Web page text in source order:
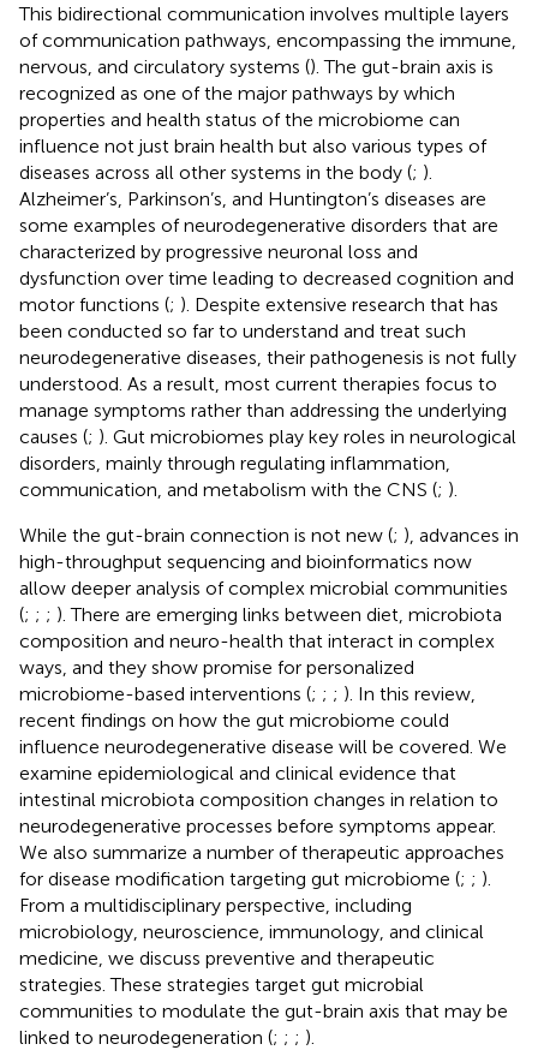
This bidirectional communication involves multiple layers
of communication pathways, encompassing the immune,
nervous, and circulatory systems (). The gut-brain axis is
recognized as one of the major pathways by which
properties and health status of the microbiome can
influence not just brain health but also various types of
diseases across all other systems in the body (; ).
Alzheimer’s, Parkinson’s, and Huntington’s diseases are
some examples of neurodegenerative disorders that are
characterized by progressive neuronal loss and
dysfunction over time leading to decreased cognition and
motor functions (; ). Despite extensive research that has
been conducted so far to understand and treat such
neurodegenerative diseases, their pathogenesis is not fully
understood. As a result, most current therapies focus to
manage symptoms rather than addressing the underlying
causes (; ). Gut microbiomes play key roles in neurological
disorders, mainly through regulating inflammation,
communication, and metabolism with the CNS (; ).
While the gut-brain connection is not new (; ), advances in
high-throughput sequencing and bioinformatics now
allow deeper analysis of complex microbial communities
(; ; ; ). There are emerging links between diet, microbiota
composition and neuro-health that interact in complex
ways, and they show promise for personalized
microbiome-based interventions (; ; ; ). In this review,
recent findings on how the gut microbiome could
influence neurodegenerative disease will be covered. We
examine epidemiological and clinical evidence that
intestinal microbiota composition changes in relation to
neurodegenerative processes before symptoms appear.
We also summarize a number of therapeutic approaches
for disease modification targeting gut microbiome (; ; ).
From a multidisciplinary perspective, including
microbiology, neuroscience, immunology, and clinical
medicine, we discuss preventive and therapeutic
strategies. These strategies target gut microbial
communities to modulate the gut-brain axis that may be
linked to neurodegeneration (; ; ; ).